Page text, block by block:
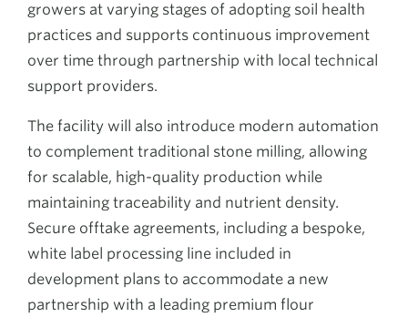
growers at varying stages of adopting soil health
practices and supports continuous improvement
over time through partnership with local technical
support providers.
The facility will also introduce modern automation
to complement traditional stone milling, allowing
for scalable, high-quality production while
maintaining traceability and nutrient density.
Secure offtake agreements, including a bespoke,
white label processing line included in
development plans to accommodate a new
partnership with a leading premium flour